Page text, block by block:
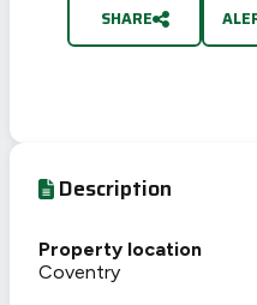
SHARE
Description
Property location
Coventry